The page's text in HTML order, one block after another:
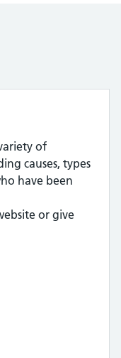
of
causes, types
have been
or give